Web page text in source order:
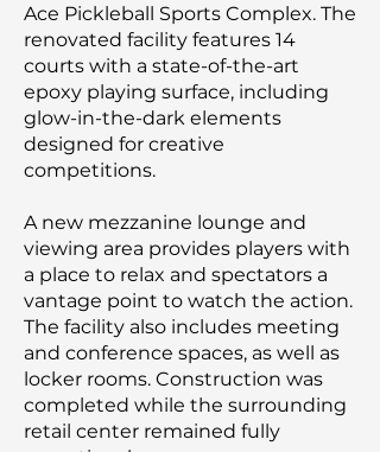
Ace Pickleball Sports Complex. The
renovated facility features 14
courts with a state-of-the-art
epoxy playing surface, including
glow-in-the-dark elements
designed for creative
competitions.
A new mezzanine lounge and
viewing area provides players with
a place to relax and spectators a
vantage point to watch the action.
The facility also includes meeting
and conference spaces, as well as
locker rooms. Construction was
completed while the surrounding
retail center remained fully